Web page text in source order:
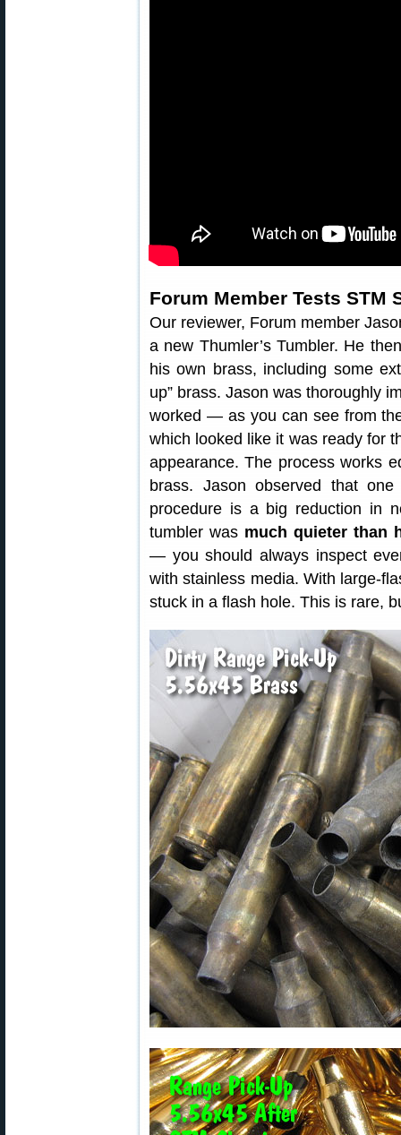
Forum Member Tests STM
Our reviewer, Forum member
a new Thumler’s Tumbler. He
his own brass, including some
up” brass. Jason was thoroughly
worked — as you can see from
which looked like it was ready for
appearance. The process works
brass. Jason observed that
procedure is a big reduction in
tumbler was much quieter than
— you should always inspect
with stainless media. With large-
stuck in a flash hole. This is rare,